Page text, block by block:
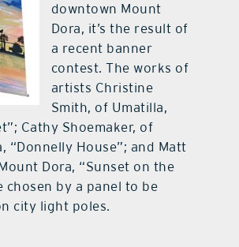
downtown Mount
Dora, it’s the result of
a recent banner
contest. The works of
artists Christine
Smith, of Umatilla,
Cathy Shoemaker, of
“Donnelly House”; and Matt
Dora, “Sunset on the
chosen by a panel to be
city light poles.